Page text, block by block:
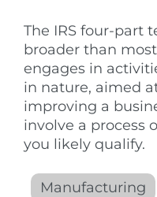
The IRS four-part
broader than
engages in
in nature, aimed
improving a
involve a process
you likely qualify.
Manufacturing